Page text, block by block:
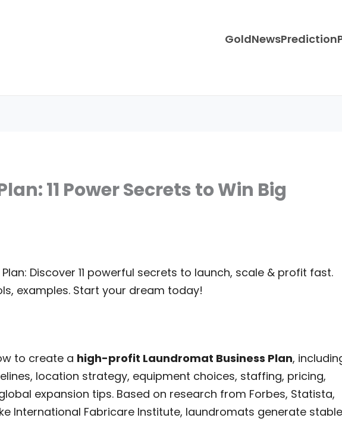
GoldNewsPrediction
11 Power Secrets to Win Big
Discover 11 powerful secrets to launch, scale & profit fast.
examples. Start your dream today!
to create a high-profit Laundromat Business Plan,
location strategy, equipment choices, staffing, pricing,
expansion tips. Based on research from Forbes, Statista,
International Fabricare Institute, laundromats generate stable